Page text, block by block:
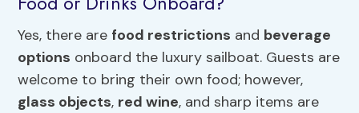
Yes, there are food restrictions and beverage
options onboard the luxury sailboat. Guests are
welcome to bring their own food; however,
glass objects, red wine, and sharp items are